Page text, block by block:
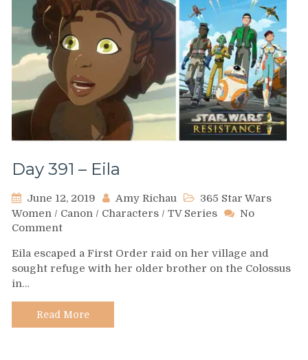
Day 391 – Eila
June 12, 2019 Amy Richau
365 Star Wars
Women / Canon / Characters / TV Series
No
Commenton
391
–
Eila escaped a First Order raid on her village and
sought refuge with her older brother on the Colossus
in…
Read More